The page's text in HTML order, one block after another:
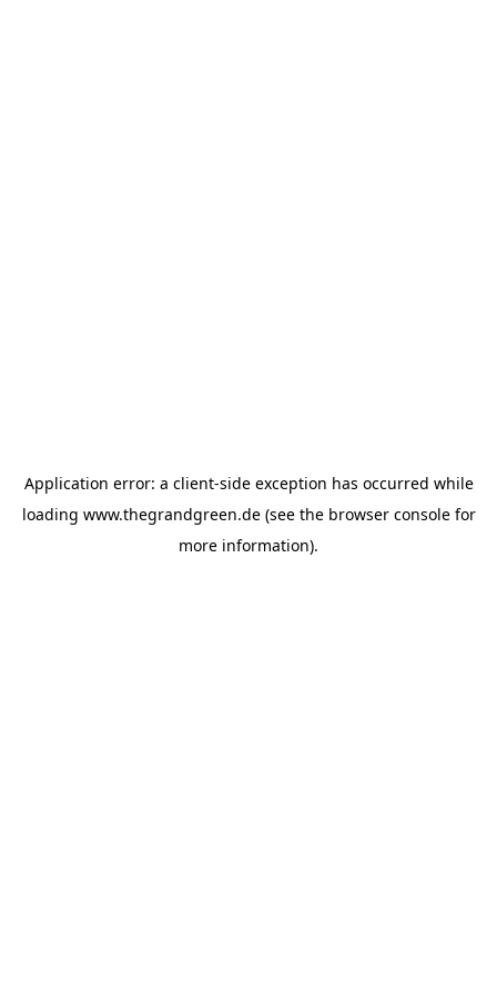
Application error: a client-side exception has occurred while
loading www.thegrandgreen.de(see the browser consolefor
more information).